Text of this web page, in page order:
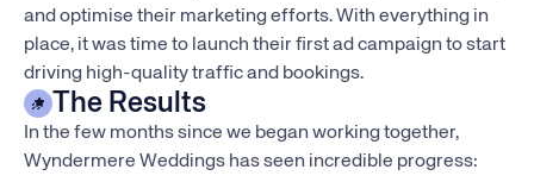
and optimise their marketing efforts. With everything in
place, it was time to launch their first ad campaign to start
driving high-quality traffic and bookings.
The Results
In the few months since we began working together,
Wyndermere Weddings has seen incredible progress: